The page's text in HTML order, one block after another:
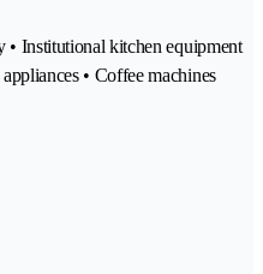
• Institutional kitchen equipment
• Coffee machines